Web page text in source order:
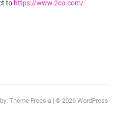
to https://www.2co.com/
Theme Freesia | © 2026 WordPress